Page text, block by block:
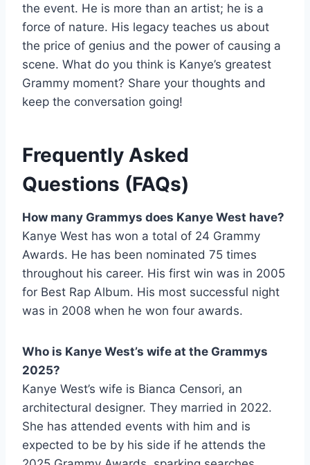
the event. He is more than an artist; he is a
force of nature. His legacy teaches us about
the price of genius and the power of causing a
scene. What do you think is Kanye’s greatest
Grammy moment? Share your thoughts and
keep the conversation going!
Frequently Asked
Questions (FAQs)
How many Grammys does Kanye West have?
Kanye West has won a total of 24 Grammy
Awards. He has been nominated 75 times
throughout his career. His first win was in 2005
for Best Rap Album. His most successful night
was in 2008 when he won four awards.
Who is Kanye West’s wife at the Grammys
2025?
Kanye West’s wife is Bianca Censori, an
architectural designer. They married in 2022.
She has attended events with him and is
expected to be by his side if he attends the